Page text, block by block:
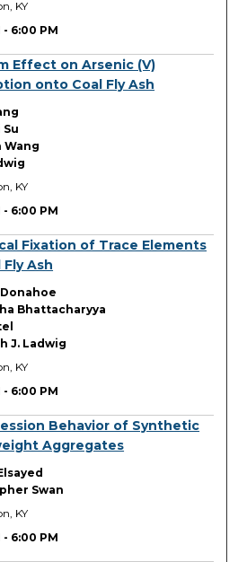
KY
- 6:00 PM
Effect on Arsenic (V)
onto Coal Fly Ash
Wang
KY
- 6:00 PM
Fixation of Trace Elements
Fly Ash
Donahoe
Bhattacharyya
J. Ladwig
KY
- 6:00 PM
Behavior of Synthetic
Aggregates
Swan
KY
- 6:00 PM